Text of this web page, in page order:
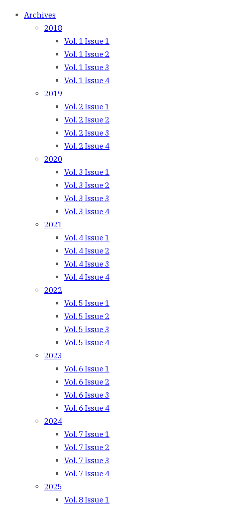
Archives
2018
Vol. 1 Issue 1
Vol. 1 Issue 2
Vol. 1 Issue 3
Vol. 1 Issue 4
2019
Vol. 2 Issue 1
Vol. 2 Issue 2
Vol. 2 Issue 3
Vol. 2 Issue 4
2020
Vol. 3 Issue 1
Vol. 3 Issue 2
Vol. 3 Issue 3
Vol. 3 Issue 4
2021
Vol. 4 Issue 1
Vol. 4 Issue 2
Vol. 4 Issue 3
Vol. 4 Issue 4
2022
Vol. 5 Issue 1
Vol. 5 Issue 2
Vol. 5 Issue 3
Vol. 5 Issue 4
2023
Vol. 6 Issue 1
Vol. 6 Issue 2
Vol. 6 Issue 3
Vol. 6 Issue 4
2024
Vol. 7 Issue 1
Vol. 7 Issue 2
Vol. 7 Issue 3
Vol. 7 Issue 4
2025
Vol. 8 Issue 1